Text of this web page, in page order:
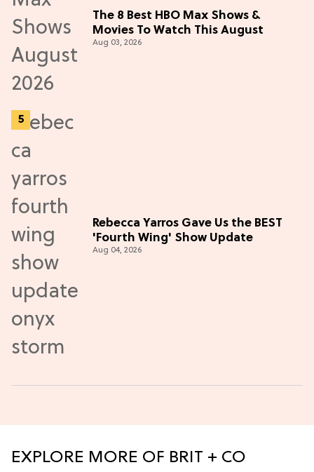
The 8 Best HBO Max Shows &
Movies To Watch This August
Aug 03, 2026
Rebecca Yarros Gave Us the BEST
'Fourth Wing' Show Update
Aug 04, 2026
EXPLORE MORE OF BRIT + CO